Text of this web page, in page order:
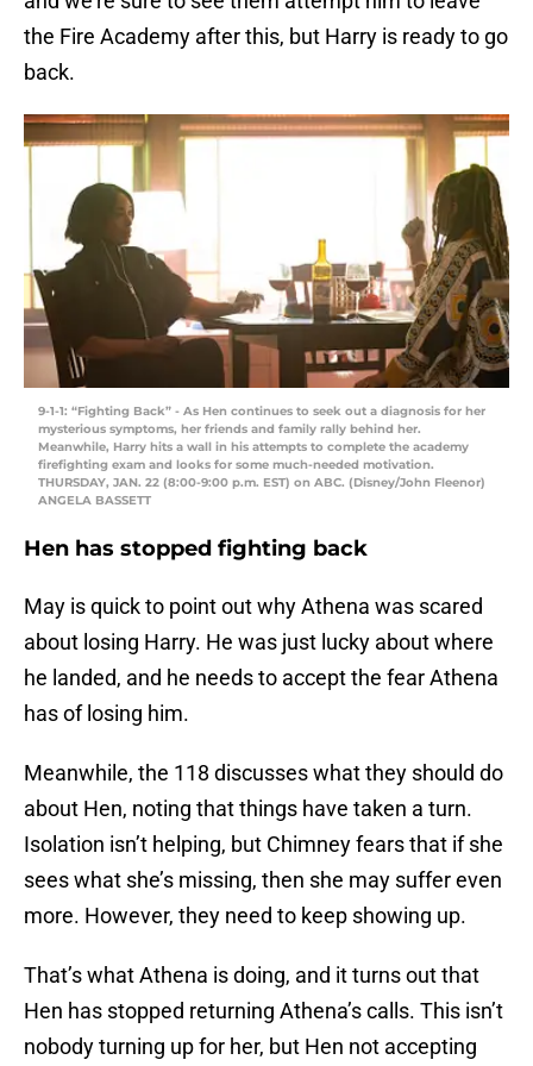
the Fire Academy after this, but Harry is ready to go
back.
9-1-1: “Fighting Back” - As Hen continues to seek out a diagnosis for her
mysterious symptoms, her friends and family rally behind her.
Meanwhile, Harry hits a wall in his attempts to complete the academy
firefighting exam and looks for some much-needed motivation.
THURSDAY, JAN. 22 (8:00-9:00 p.m. EST) on ABC. (Disney/John Fleenor)
ANGELA BASSETT
Hen has stopped fighting back
May is quick to point out why Athena was scared
about losing Harry. He was just lucky about where
he landed, and he needs to accept the fear Athena
has of losing him.
Meanwhile, the 118 discusses what they should do
about Hen, noting that things have taken a turn.
Isolation isn’t helping, but Chimney fears that if she
sees what she’s missing, then she may suffer even
more. However, they need to keep showing up.
That’s what Athena is doing, and it turns out that
Hen has stopped returning Athena’s calls. This isn’t
nobody turning up for her, but Hen not accepting